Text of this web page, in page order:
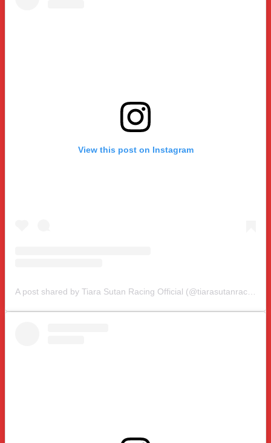
View this post on Instagram